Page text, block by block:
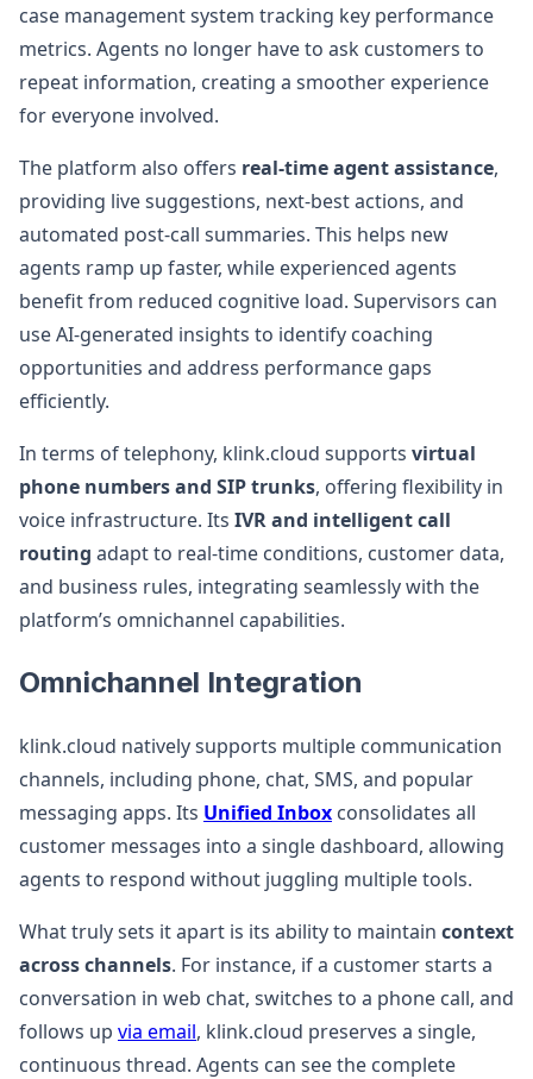
case management system tracking key performance
metrics. Agents no longer have to ask customers to
repeat information, creating a smoother experience
for everyone involved.
The platform also offers real-time agent assistance,
providing live suggestions, next-best actions, and
automated post-call summaries. This helps new
agents ramp up faster, while experienced agents
benefit from reduced cognitive load. Supervisors can
use AI-generated insights to identify coaching
opportunities and address performance gaps
efficiently.
In terms of telephony, klink.cloud supports virtual
phone numbers and SIP trunks, offering flexibility in
voice infrastructure. Its IVR and intelligent call
routing adapt to real-time conditions, customer data,
and business rules, integrating seamlessly with the
platform’s omnichannel capabilities.
Omnichannel Integration
klink.cloud natively supports multiple communication
channels, including phone, chat, SMS, and popular
messaging apps. Its Unified Inbox consolidates all
customer messages into a single dashboard, allowing
agents to respond without juggling multiple tools.
What truly sets it apart is its ability to maintain context
across channels. For instance, if a customer starts a
conversation in web chat, switches to a phone call, and
follows up via email, klink.cloud preserves a single,
continuous thread. Agents can see the complete